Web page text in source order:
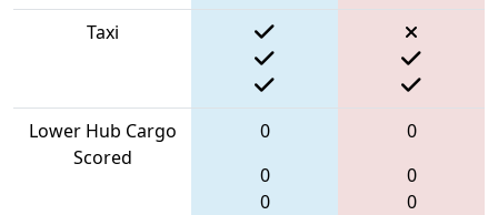
Taxi
Lower Hub Cargo
Scored
0
0
0
0
0
0